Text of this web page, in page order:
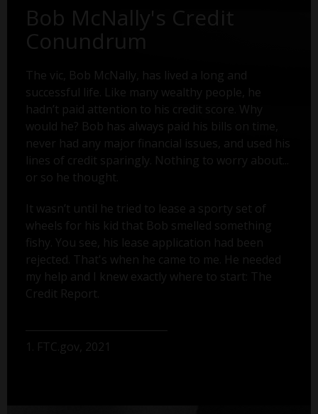
Bob McNally's Credit
Conundrum
The vic, Bob McNally, has lived a long and
successful life. Like many wealthy people, he
hadn’t paid attention to his credit score. Why
would he? Bob has always paid his bills on time,
never had any major financial issues, and used his
lines of credit sparingly. Nothing to worry about...
or so he thought.
It wasn’t until he tried to lease a sporty set of
wheels for his kid that Bob smelled something
fishy. You see, his lease application had been
rejected. That's when he came to me. He needed
my help and I knew exactly where to start: The
Credit Report.
1. FTC.gov, 2021